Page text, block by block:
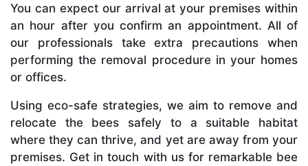
You can expect our arrival at your premises within
an hour after you confirm an appointment. All of
our professionals take extra precautions when
performing the removal procedure in your homes
or offices.
Using eco-safe strategies, we aim to remove and
relocate the bees safely to a suitable habitat
where they can thrive, and yet are away from your
premises. Get in touch with us for remarkable bee